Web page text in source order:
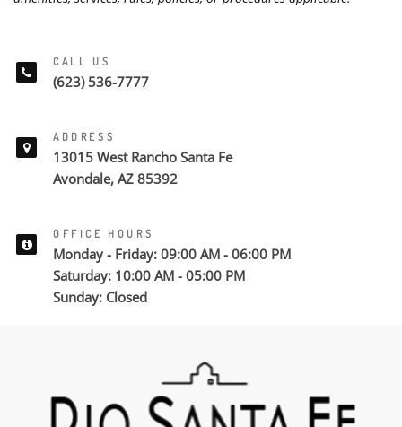
CALL US
(623) 536-7777
ADDRESS
13015 West Rancho Santa Fe
Avondale, AZ 85392
OFFICE HOURS
Monday - Friday: 09:00 AM - 06:00 PM
Saturday: 10:00 AM - 05:00 PM
Sunday: Closed